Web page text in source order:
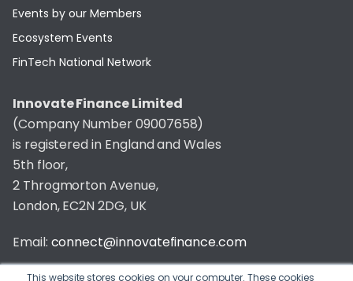
This website stores cookies on your computer. These cookies
Events by our Members
Ecosystem Events
FinTech National Network
Innovate Finance Limited
(Company Number 09007658)
is registered in England and Wales
5th floor,
2 Throgmorton Avenue,
London, EC2N 2DG, UK
Email: connect@innovatefinance.com